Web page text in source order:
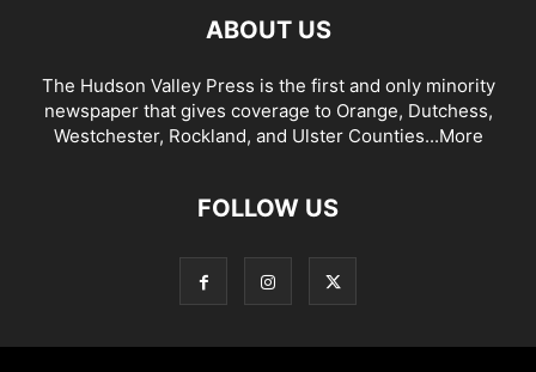
ABOUT US
The Hudson Valley Press is the first and only minority
newspaper that gives coverage to Orange, Dutchess,
Westchester, Rockland, and Ulster Counties...More
FOLLOW US